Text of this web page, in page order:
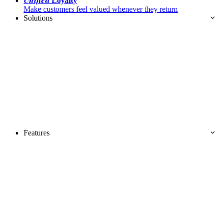
Make customers feel valued whenever they return
Solutions
Features